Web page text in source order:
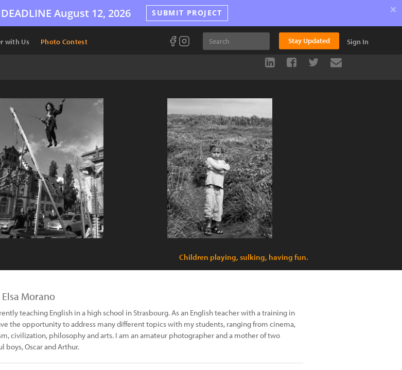
DEADLINE August 12, 2026 SUBMIT PROJECT ×
with Us Photo Contest Stay Updated Sign In
Children playing, sulking, having fun.
Morano
teaching English in a high school in Strasbourg. As an English teacher with a training in
the opportunity to address many different topics with my students, ranging from cinema,
civilization, philosophy and arts. I am an amateur photographer and a mother of two
boys, Oscar and Arthur.